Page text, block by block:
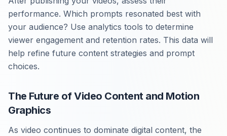
performance. Which prompts resonated best with
your audience? Use analytics tools to determine
viewer engagement and retention rates. This data will
help refine future content strategies and prompt
choices.
The Future of Video Content and Motion
Graphics
As video continues to dominate digital content, the